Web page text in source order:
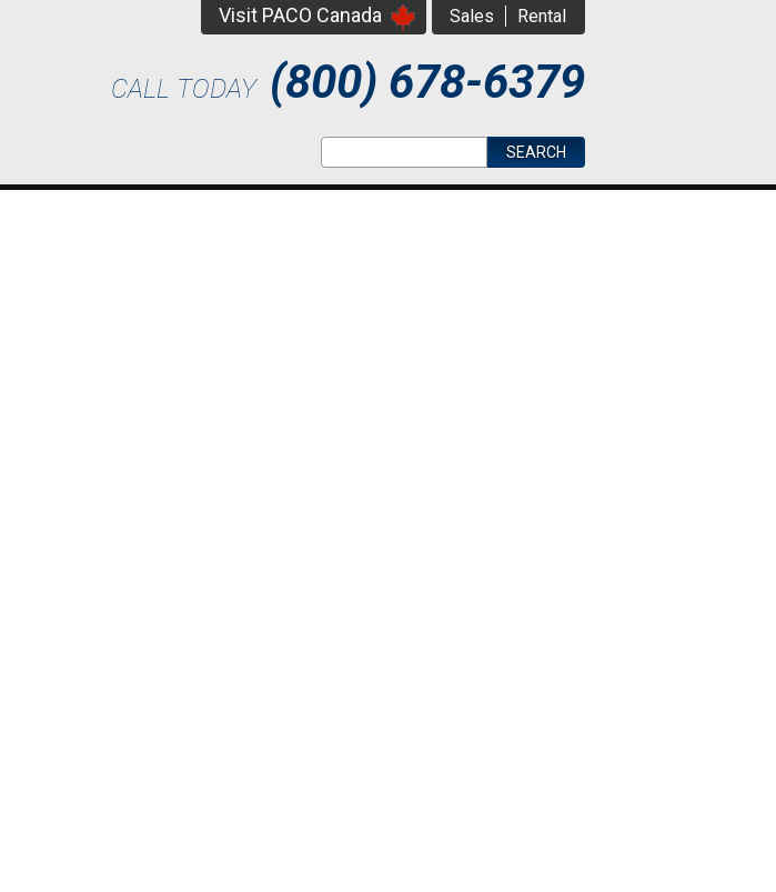
Sales Rental
Visit PACO Canada
CALL TODAY (800) 678-6379
Search form